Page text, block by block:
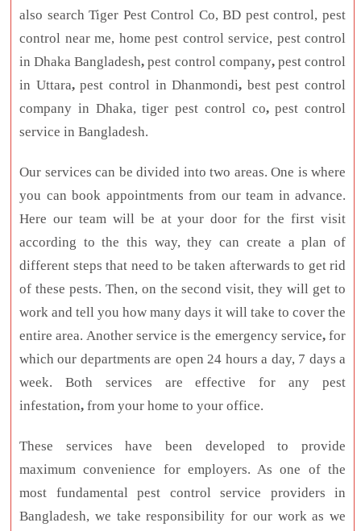
also search Tiger Pest Control Co, BD pest control, pest
control near me, home pest control service, pest control
in Dhaka Bangladesh, pest control company,pest control
in Uttara,pest control in Dhanmondi, best pest control
company in Dhaka, tiger pest control co,pest control
service in Bangladesh.
Our services can be divided into two areas. One is where
you can book appointments from our team in advance.
Here our team will be at your door for the first visit
according to the this way, they can create a plan of
different steps that need to be taken afterwards to get rid
of these pests. Then, on the second visit, they will get to
work and tell you how many days it will take to cover the
entire area. Another service is the emergency service,for
which our departments are open 24 hours a day, 7 days a
week. Both services are effective for any pest
infestation, from your home to your office.
These services have been developed to provide
maximum convenience for employers. As one of the
most fundamental pest control service providers in
Bangladesh, we take responsibility for our work as we